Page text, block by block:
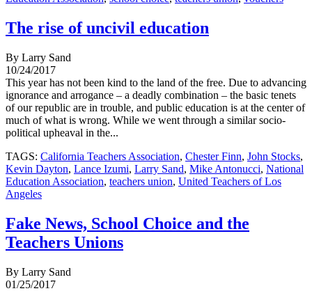
The rise of uncivil education
By Larry Sand
10/24/2017
This year has not been kind to the land of the free. Due to advancing
ignorance and arrogance – a deadly combination – the basic tenets
of our republic are in trouble, and public education is at the center of
much of what is wrong. While we went through a similar socio-
political upheaval in the...
TAGS: California Teachers Association, Chester Finn, John Stocks,
Kevin Dayton, Lance Izumi, Larry Sand, Mike Antonucci, National
Education Association, teachers union, United Teachers of Los
Angeles
Fake News, School Choice and the
Teachers Unions
By Larry Sand
01/25/2017